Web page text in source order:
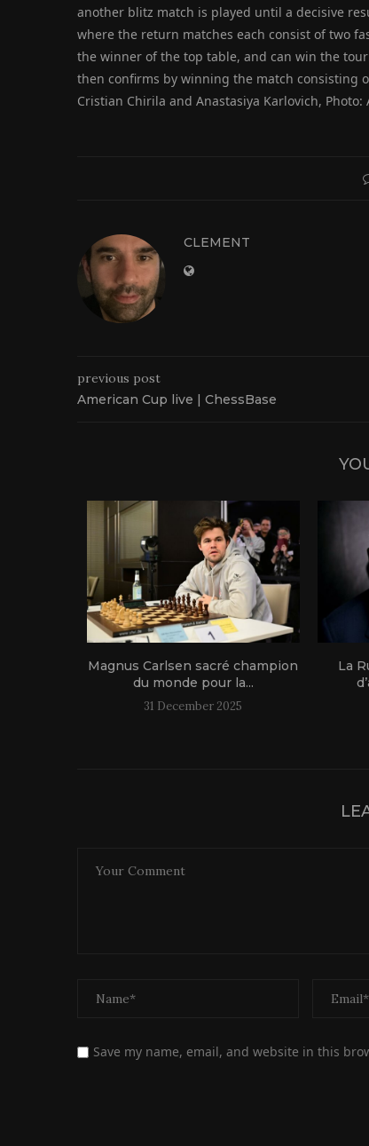
another blitz match is played until a decisive
where the return matches each consist of two
the winner of the top table, and can win the
then confirms by winning the match consisting
Cristian Chirila and Anastasiya Karlovich, Photo:
CLEMENT
previous post
American Cup live | ChessBase
Magnus Carlsen sacré champion
du monde pour la...
31 December 2025
La
Save my name, email, and website in this